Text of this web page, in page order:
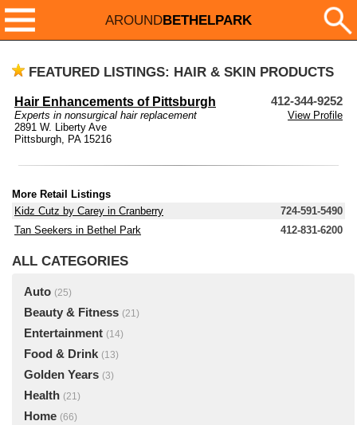
AROUNDBETHELPARK
FEATURED LISTINGS: HAIR & SKIN PRODUCTS
Hair Enhancements of Pittsburgh 412-344-9252
Experts in nonsurgical hair replacement
View Profile
2891 W. Liberty Ave
Pittsburgh, PA 15216
More Retail Listings
Kidz Cutz by Carey in Cranberry
724-591-5490
Tan Seekers in Bethel Park
412-831-6200
ALL CATEGORIES
Auto (25)
Beauty & Fitness (21)
Entertainment (14)
Food & Drink (13)
Golden Years (3)
Health (21)
Home (66)